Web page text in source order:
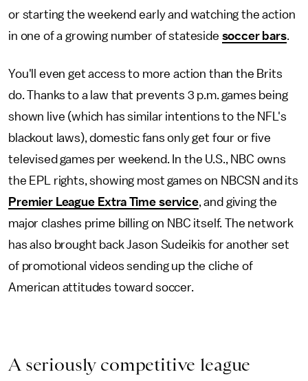
or starting the weekend early and watching the action
in one of a growing number of stateside soccer bars.
You'll even get access to more action than the Brits
do. Thanks to a law that prevents 3 p.m. games being
shown live (which has similar intentions to the NFL's
blackout laws), domestic fans only get four or five
televised games per weekend. In the U.S., NBC owns
the EPL rights, showing most games on NBCSN and its
Premier League Extra Time service, and giving the
major clashes prime billing on NBC itself. The network
has also brought back Jason Sudeikis for another set
of promotional videos sending up the cliche of
American attitudes toward soccer.
A seriously competitive league